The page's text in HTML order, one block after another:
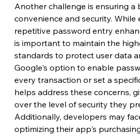
Another challenge is ensuring a
convenience and security. While
repetitive password entry
is important to maintain the
standards to protect user data
Google's option to enable
every transaction or set a
helps address these concerns,
over the level of security they
Additionally, developers may
optimizing their app's